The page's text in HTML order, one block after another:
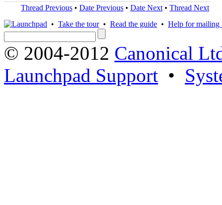
Thread Previous • Date Previous • Date Next • Thread Next
• Take the tour• Read the guide • Help for mailing
© 2004-2012 Canonical
Launchpad Support •